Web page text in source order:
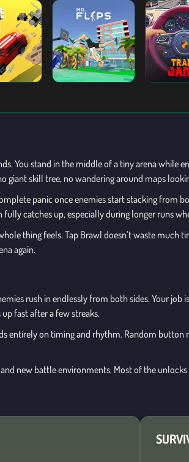
You stand in the middle of a tiny arena
skill tree, no wandering around maps
panic once enemies start stacking from
catches up, especially during longer runs
thing feels. Tap Brawl doesn’t waste much
again.
rush in endlessly from both sides. Your
fast after a few streaks.
entirely on timing and rhythm. Random
new battle environments. Most of the